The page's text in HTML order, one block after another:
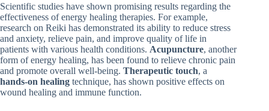
Scientific studies have shown promising results regarding the
effectiveness of energy healing therapies. For example,
research on Reiki has demonstrated its ability to reduce stress
and anxiety, relieve pain, and improve quality of life in
patients with various health conditions. Acupuncture, another
form of energy healing, has been found to relieve chronic pain
and promote overall well-being. Therapeutic touch, a
hands-on healing technique, has shown positive effects on
wound healing and immune function.